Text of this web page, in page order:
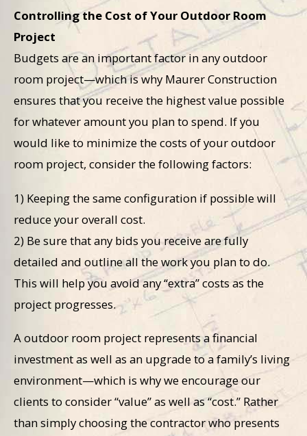
Controlling the Cost of Your Outdoor Room
Project
Budgets are an important factor in any outdoor
room project—which is why Maurer Construction
ensures that you receive the highest value possible
for whatever amount you plan to spend. If you
would like to minimize the costs of your outdoor
room project, consider the following factors:
1) Keeping the same configuration if possible will
reduce your overall cost.
2) Be sure that any bids you receive are fully
detailed and outline all the work you plan to do.
This will help you avoid any “extra” costs as the
project progresses.
A outdoor room project represents a financial
investment as well as an upgrade to a family’s living
environment—which is why we encourage our
clients to consider “value” as well as “cost.” Rather
than simply choosing the contractor who presents